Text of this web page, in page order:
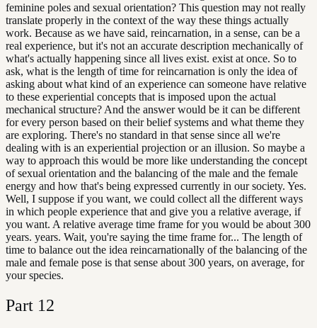
feminine poles and sexual orientation? This question may not really
translate properly in the context of the way these things actually
work. Because as we have said, reincarnation, in a sense, can be a
real experience, but it's not an accurate description mechanically of
what's actually happening since all lives exist. exist at once. So to
ask, what is the length of time for reincarnation is only the idea of
asking about what kind of an experience can someone have relative
to these experiential concepts that is imposed upon the actual
mechanical structure? And the answer would be it can be different
for every person based on their belief systems and what theme they
are exploring. There's no standard in that sense since all we're
dealing with is an experiential projection or an illusion. So maybe a
way to approach this would be more like understanding the concept
of sexual orientation and the balancing of the male and the female
energy and how that's being expressed currently in our society. Yes.
Well, I suppose if you want, we could collect all the different ways
in which people experience that and give you a relative average, if
you want. A relative average time frame for you would be about 300
years. years. Wait, you're saying the time frame for... The length of
time to balance out the idea reincarnationally of the balancing of the
male and female pose is that sense about 300 years, on average, for
your species.
Part 12